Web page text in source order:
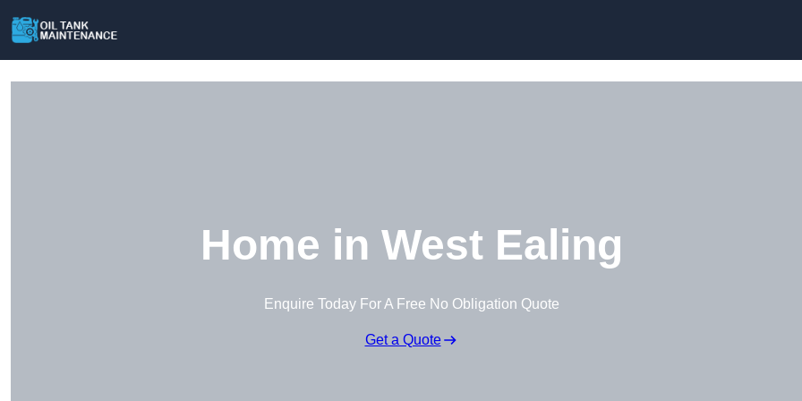
Home in West Ealing
Enquire Today For A Free No Obligation Quote
Get a Quote